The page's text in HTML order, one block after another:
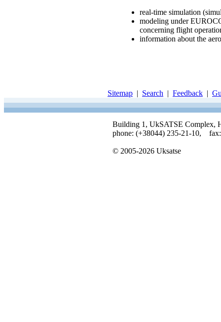
real-time simulation
modeling under
concerning flight
information about the
Sitemap | Search | Feedback |
Building 1, UkSATSE Complex,
phone: (+38044) 235-21-10,
© 2005-2026 Uksatse